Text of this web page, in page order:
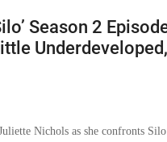
Season 2
Underdeveloped,
Nichols as she confronts